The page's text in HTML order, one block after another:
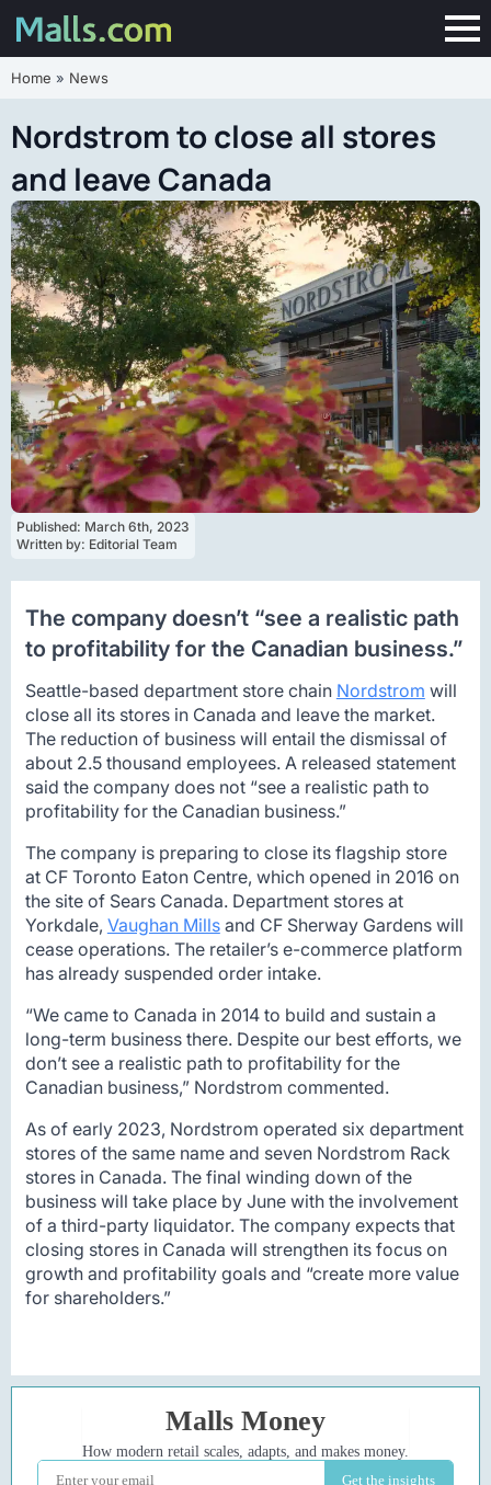
Home » News
Nordstrom to close all stores
and leave Canada
Published: March 6th, 2023
Written by: Editorial Team
The company doesn’t “see a realistic path
to profitability for the Canadian business.”
Seattle-based department store chain Nordstrom will
close all its stores in Canada and leave the market.
The reduction of business will entail the dismissal of
about 2.5 thousand employees. A released statement
said the company does not “see a realistic path to
profitability for the Canadian business.”
The company is preparing to close its flagship store
at CF Toronto Eaton Centre, which opened in 2016 on
the site of Sears Canada. Department stores at
Yorkdale, Vaughan Millsand CF Sherway Gardens will
cease operations. The retailer’s e-commerce platform
has already suspended order intake.
“We came to Canada in 2014 to build and sustain a
long-term business there. Despite our best efforts, we
don’t see a realistic path to profitability for the
Canadian business,” Nordstrom commented.
As of early 2023, Nordstrom operated six department
stores of the same name and seven Nordstrom Rack
stores in Canada. The final winding down of the
business will take place by June with the involvement
of a third-party liquidator. The company expects that
closing stores in Canada will strengthen its focus on
growth and profitability goals and “create more value
for shareholders.”